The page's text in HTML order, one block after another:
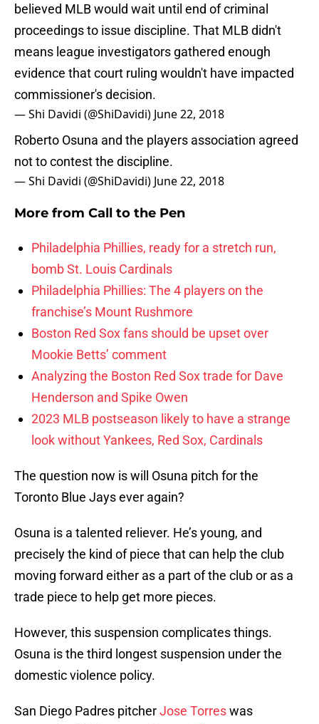
believed MLB would wait until end of criminal
proceedings to issue discipline. That MLB didn't
means league investigators gathered enough
evidence that court ruling wouldn't have impacted
commissioner's decision.
— Shi Davidi (@ShiDavidi) June 22, 2018
Roberto Osuna and the players association agreed
not to contest the discipline.
— Shi Davidi (@ShiDavidi) June 22, 2018
More from Call to the Pen
Philadelphia Phillies, ready for a stretch run,
bomb St. Louis Cardinals
Philadelphia Phillies: The 4 players on the
franchise’s Mount Rushmore
Boston Red Sox fans should be upset over
Mookie Betts’ comment
Analyzing the Boston Red Sox trade for Dave
Henderson and Spike Owen
2023 MLB postseason likely to have a strange
look without Yankees, Red Sox, Cardinals
The question now is will Osuna pitch for the
Toronto Blue Jays ever again?
Osuna is a talented reliever. He’s young, and
precisely the kind of piece that can help the club
moving forward either as a part of the club or as a
trade piece to help get more pieces.
However, this suspension complicates things.
Osuna is the third longest suspension under the
domestic violence policy.
San Diego Padres pitcherJose Torreswas